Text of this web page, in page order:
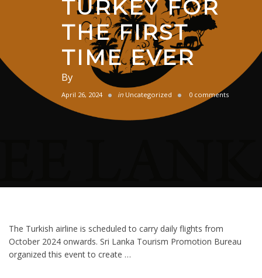
TURKEY FOR
THE FIRST
TIME EVER
By
April 26, 2024 in Uncategorized 0 comments
The Turkish airline is scheduled to carry daily flights from
October 2024 onwards. Sri Lanka Tourism Promotion Bureau
organized this event to create …